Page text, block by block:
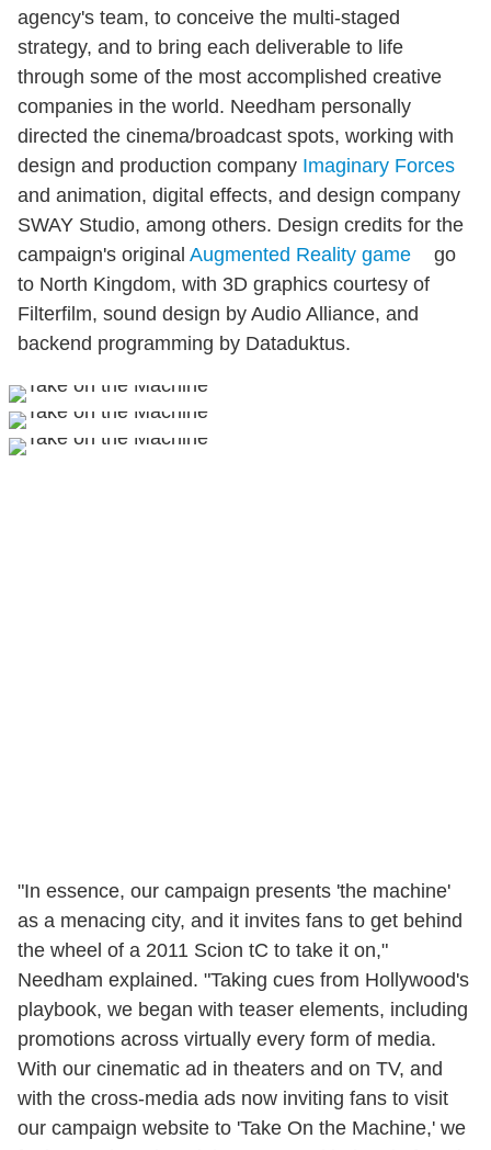
agency's team, to conceive the multi-staged
strategy, and to bring each deliverable to life
through some of the most accomplished creative
companies in the world. Needham personally
directed the cinema/broadcast spots, working with
design and production company Imaginary Forces
and animation, digital effects, and design company
SWAY Studio, among others. Design credits for the
campaign's original Augmented Reality game
go
to North Kingdom, with 3D graphics courtesy of
Filterfilm, sound design by Audio Alliance, and
backend programming by Dataduktus.
"In essence, our campaign presents 'the machine'
as a menacing city, and it invites fans to get behind
the wheel of a 2011 Scion tC to take it on,"
Needham explained. "Taking cues from Hollywood's
playbook, we began with teaser elements, including
promotions across virtually every form of media.
With our cinematic ad in theaters and on TV, and
with the cross-media ads now inviting fans to visit
our campaign website to 'Take On the Machine,' we